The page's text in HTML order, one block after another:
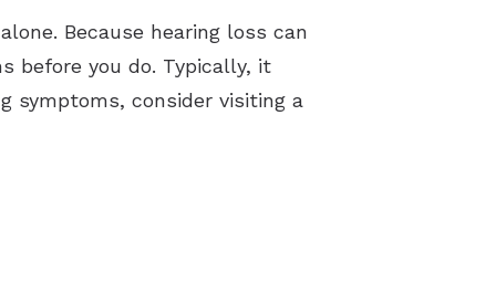
Because hearing loss can
before you do. Typically, it
symptoms, consider visiting a